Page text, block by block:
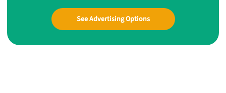
See Advertising Options